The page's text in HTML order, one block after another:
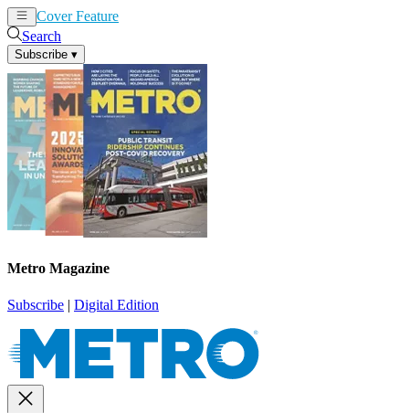
Cover Feature
Search
Subscribe ▾
Metro Magazine
Subscribe | Digital Edition